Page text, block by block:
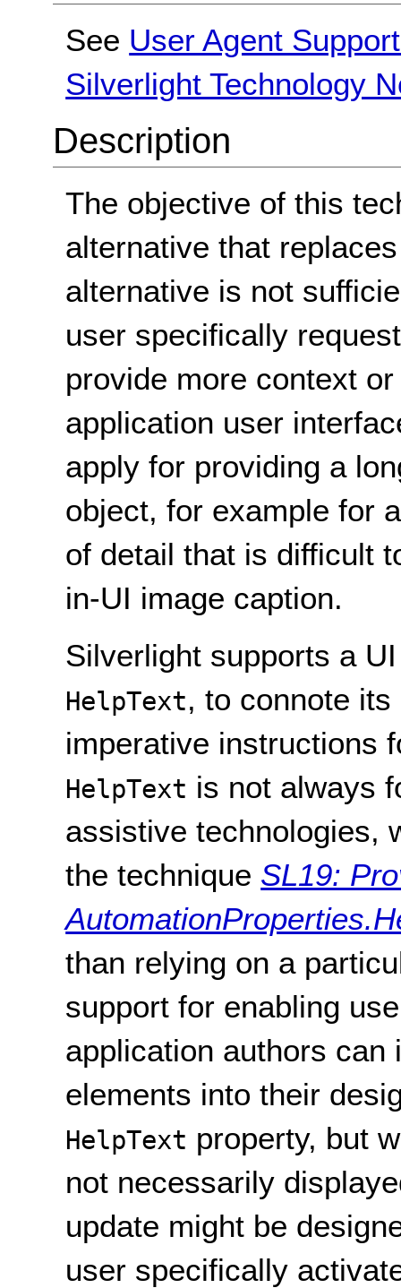
See User Agent
Silverlight Technology
Description
The objective of this
alternative that
alternative is not
user specifically
provide more context
application user
apply for providing a
object, for example for
of detail that is difficult
in-UI image caption.
Silverlight supports a
HelpText, to connote
imperative instructions
HelpText is not always
assistive technologies,
the technique SL19:
than relying on a
support for enabling
application authors
elements into their
HelpText property, but
not necessarily
update might be
user specifically